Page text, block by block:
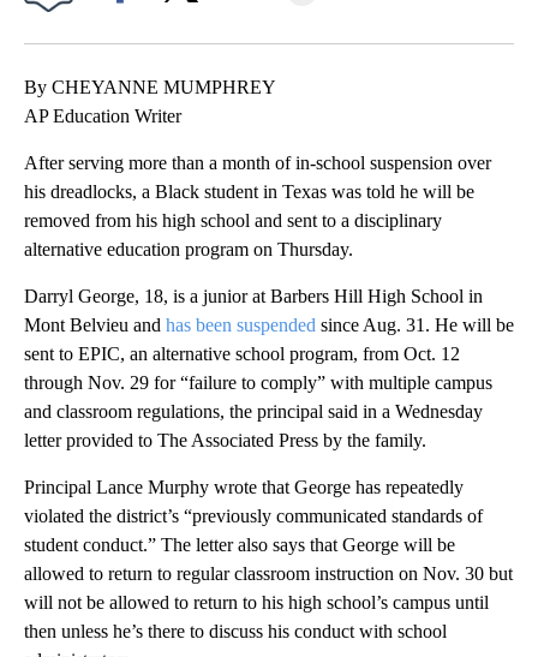
By CHEYANNE MUMPHREY
AP Education Writer
After serving more than a month of in-school suspension over
his dreadlocks, a Black student in Texas was told he will be
removed from his high school and sent to a disciplinary
alternative education program on Thursday.
Darryl George, 18, is a junior at Barbers Hill High School in
Mont Belvieu and has been suspended since Aug. 31. He will be
sent to EPIC, an alternative school program, from Oct. 12
through Nov. 29 for “failure to comply” with multiple campus
and classroom regulations, the principal said in a Wednesday
letter provided to The Associated Press by the family.
Principal Lance Murphy wrote that George has repeatedly
violated the district’s “previously communicated standards of
student conduct.” The letter also says that George will be
allowed to return to regular classroom instruction on Nov. 30 but
will not be allowed to return to his high school’s campus until
then unless he’s there to discuss his conduct with school